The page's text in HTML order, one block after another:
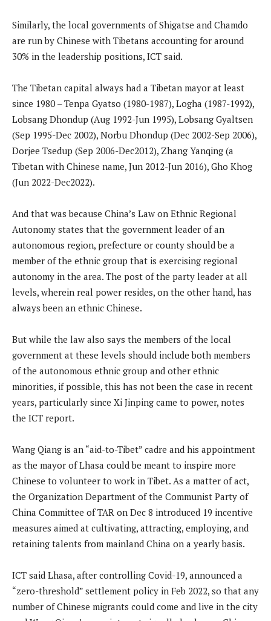
Similarly, the local governments of Shigatse and Chamdo
are run by Chinese with Tibetans accounting for around
30% in the leadership positions, ICT said.
The Tibetan capital always had a Tibetan mayor at least
since 1980 – Tenpa Gyatso (1980-1987), Logha (1987-1992),
Lobsang Dhondup (Aug 1992-Jun 1995), Lobsang Gyaltsen
(Sep 1995-Dec 2002), Norbu Dhondup (Dec 2002-Sep 2006),
Dorjee Tsedup (Sep 2006-Dec2012), Zhang Yanqing (a
Tibetan with Chinese name, Jun 2012-Jun 2016), Gho Khog
(Jun 2022-Dec2022).
And that was because China’s Law on Ethnic Regional
Autonomy states that the government leader of an
autonomous region, prefecture or county should be a
member of the ethnic group that is exercising regional
autonomy in the area. The post of the party leader at all
levels, wherein real power resides, on the other hand, has
always been an ethnic Chinese.
But while the law also says the members of the local
government at these levels should include both members
of the autonomous ethnic group and other ethnic
minorities, if possible, this has not been the case in recent
years, particularly since Xi Jinping came to power, notes
the ICT report.
Wang Qiang is an “aid-to-Tibet” cadre and his appointment
as the mayor of Lhasa could be meant to inspire more
Chinese to volunteer to work in Tibet. As a matter of act,
the Organization Department of the Communist Party of
China Committee of TAR on Dec 8 introduced 19 incentive
measures aimed at cultivating, attracting, employing, and
retaining talents from mainland China on a yearly basis.
ICT said Lhasa, after controlling Covid-19, announced a
“zero-threshold” settlement policy in Feb 2022, so that any
number of Chinese migrants could come and live in the city